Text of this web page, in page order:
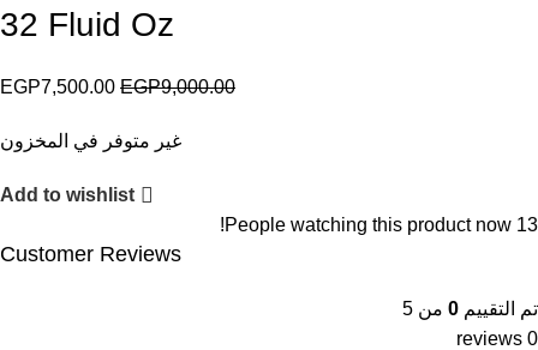
32 Fluid Oz
EGP9,000.00
EGP7,500.00
غير متوفر في المخزون
Add to wishlist
13
People watching this product now!
Customer Reviews
تم التقييم 0 من 5
0 reviews